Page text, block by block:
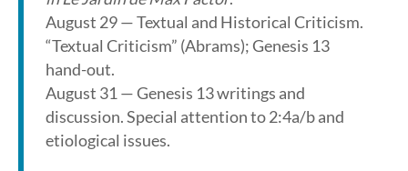
August 29 — Textual and Historical Criticism.
“Textual Criticism” (Abrams); Genesis 1­3
hand-out.
August 31 — Genesis 1­3 writings and
discussion. Special attention to 2:4a/b and
etiological issues.